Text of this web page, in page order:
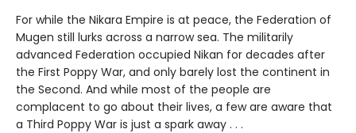
For while the Nikara Empire is at peace, the Federation of
Mugen still lurks across a narrow sea. The militarily
advanced Federation occupied Nikan for decades after
the First Poppy War, and only barely lost the continent in
the Second. And while most of the people are
complacent to go about their lives, a few are aware that
a Third Poppy War is just a spark away . . .